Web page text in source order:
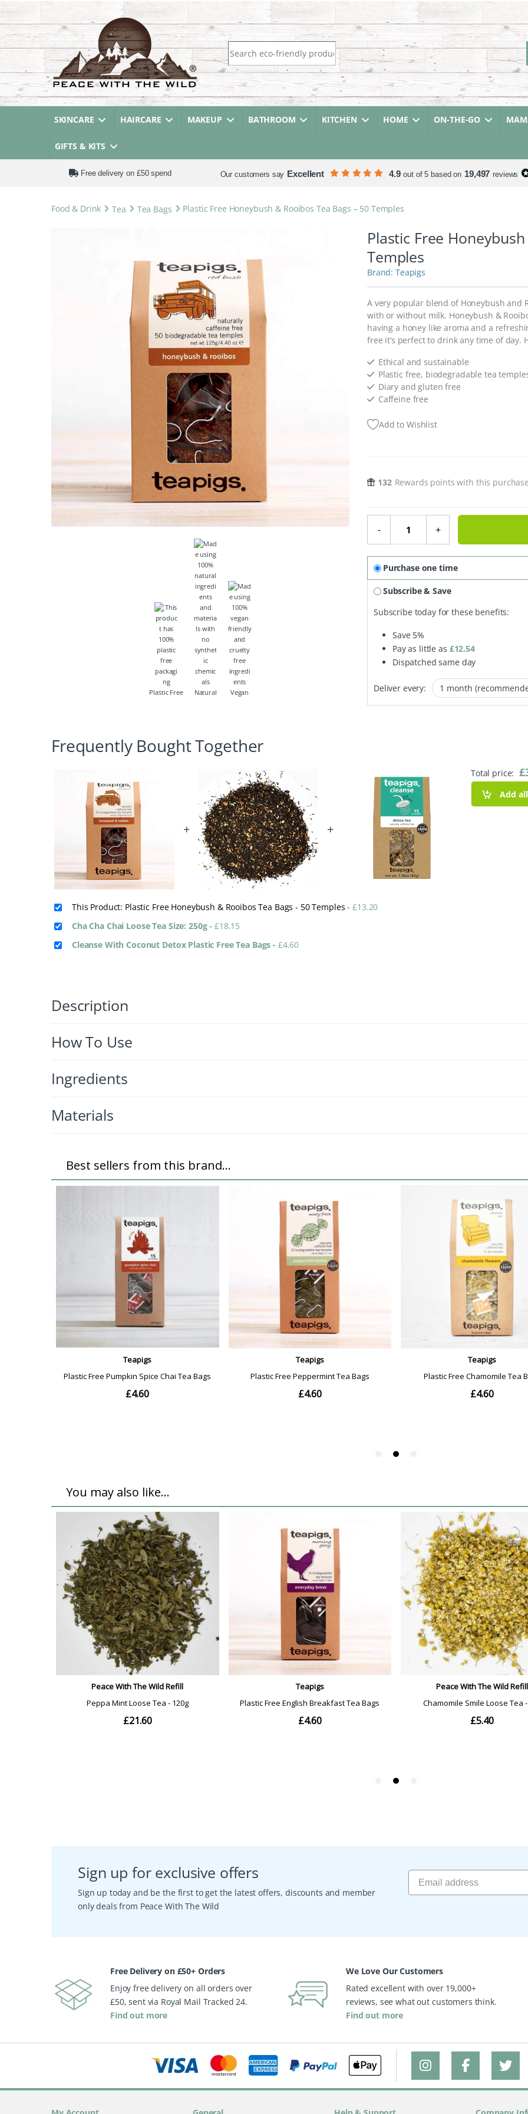
Search for:
SKINCARE HAIRCARE MAKEUP BATHROOM KITCHEN HOME ON-THE-GO
GIFTS & KITS
Free delivery on £50 spend Our customers say Excellent 4.9 out of 5 based on 19,497 reviews
Food & Drink Tea Tea Bags Plastic Free Honeybush & Rooibos Tea Bags – 50 Temples
Plastic Free Natural Vegan
Plastic Free
Temples
Teapigs
A very popular blend of Honeybush and
with or without milk. Honeybush &
having a honey like aroma and a
free it’s perfect to drink any time of
Ethical and sustainable
Plastic free, biodegradable tea
Diary and gluten free
Caffeine free
Add to Wishlist
132 Rewards points with this purchase
-
Plastic Free Honeybush &
+
Purchase one time
Subscribe & Save
Subscribe today for these benefits:
Save 5%
Pay as little as £12.54
Dispatched same day
Deliver every:
Frequently Bought Together
+ +
Total price: £
Add
This Product: Plastic Free Honeybush & Rooibos Tea Bags - 50 Temples-£13.20
Cha Cha Chai Loose Tea Size: 250g- £18.15
Cleanse With Coconut Detox Plastic Free Tea Bags- £4.60
Description
How To Use
Ingredients
Materials
Sign up for exclusive offers
Sign up today and be the first to get the latest offers, discounts and member
only deals from Peace With The Wild
Free Delivery on £50+ Orders
Enjoy free delivery on all orders over
£50, sent via Royal Mail Tracked 24.
Find out more
We Love Our Customers
Rated excellent with over 19,000+
reviews, see what out customers think.
Find out more